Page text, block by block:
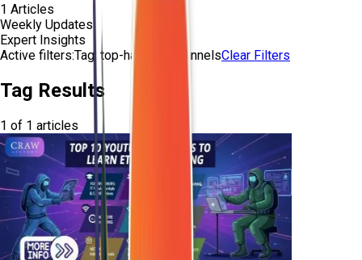
1 Articles
Weekly Updates
Expert Insights
Active filters:Tag: top-hacking-channelsClear Filters
Tag Results
1 of 1 articles